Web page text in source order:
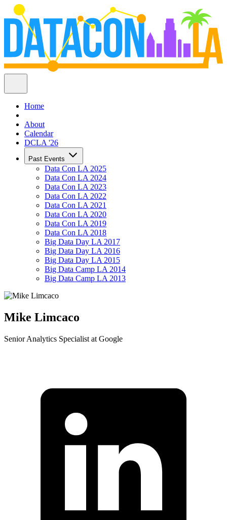
Home
About
Calendar
DCLA '26
Past Events
Data Con LA 2025
Data Con LA 2024
Data Con LA 2023
Data Con LA 2022
Data Con LA 2021
Data Con LA 2020
Data Con LA 2019
Data Con LA 2018
Big Data Day LA 2017
Big Data Day LA 2016
Big Data Day LA 2015
Big Data Camp LA 2014
Big Data Camp LA 2013
Mike Limcaco
Senior Analytics Specialist at Google